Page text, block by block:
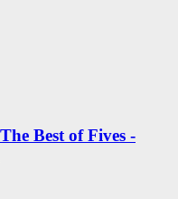
Best of Fives -